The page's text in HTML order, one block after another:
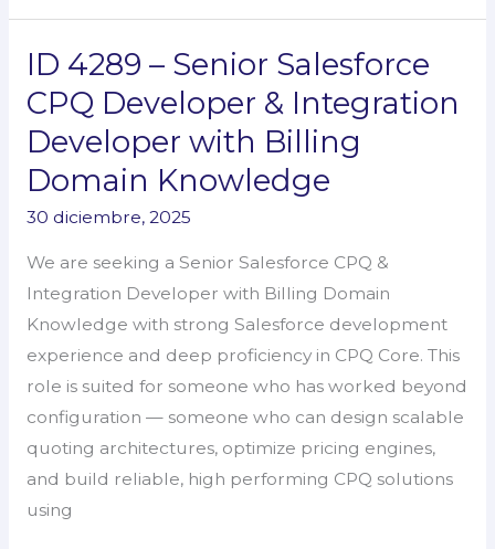
ID 4289 – Senior Salesforce
CPQ Developer & Integration
Developer with Billing
Domain Knowledge
30 diciembre, 2025
We are seeking a Senior Salesforce CPQ &
Integration Developer with Billing Domain
Knowledge with strong Salesforce development
experience and deep proficiency in CPQ Core. This
role is suited for someone who has worked beyond
configuration — someone who can design scalable
quoting architectures, optimize pricing engines,
and build reliable, high performing CPQ solutions
using
ID
4289
Senior
Salesforce
CPQ
&
Integration
Developer
with
Billing
Domain
Knowledge